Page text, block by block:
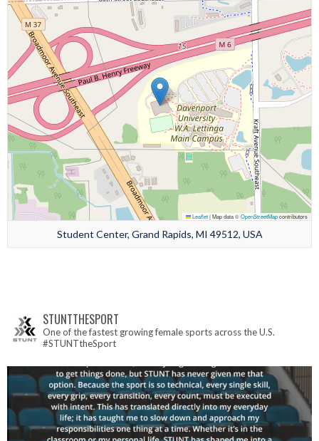
Leaflet|Map data ©OpenStreetMapcontributors
Student Center, Grand Rapids, MI 49512, USA
STUNTTHESPORT
One of the fastest growing female sports across the U.S.
#STUNTtheSport